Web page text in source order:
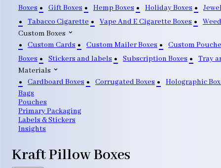
Boxes
Gift Boxes Hemp Boxes Holiday Boxes
Tabacco Cigarette
Vape And E Cigarette Boxes
Custom Boxes
Custom Cards
Custom Mailer Boxes
Custom
Boxes
Stickers and labels Subscription Boxes
Tray
Materials
Cardboard Boxes
Corrugated Boxes
Holographic
Bags
Pouches
Primary Packaging
Labels & Stickers
Insights
Kraft Pillow Boxes